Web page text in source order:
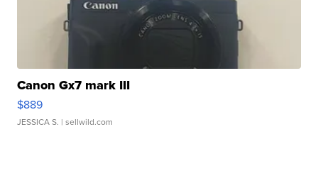
Canon Gx7 mark III
$889
JESSICA S. | sellwild.com